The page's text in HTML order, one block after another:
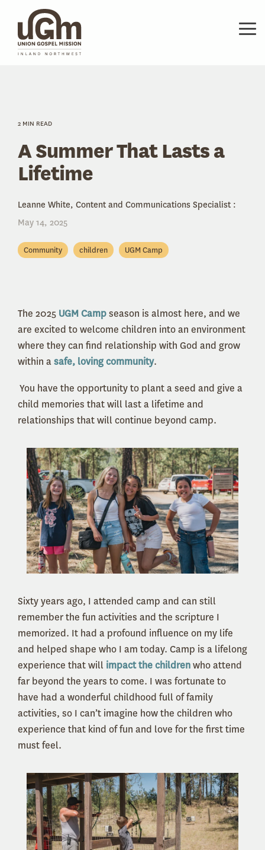
main
content.
2 MIN READ
A Summer That Lasts a
Lifetime
Leanne White, Content and Communications Specialist :
May 14, 2025
Community children UGM Camp
The 2025 UGM Campseason is almost here, and we
are excited to welcome children into an environment
where they can find relationship with God and grow
within asafe, loving community.
You have the opportunity to plant a seed and give a
child memories that will last a lifetime and
relationships that will continue beyond camp.
Sixty years ago, I attended camp and can still
remember the fun activities and the scripture I
memorized. It had a profound influence on my life
and helped shape who I am today. Camp is a lifelong
experience that will impact the childrenwho attend
far beyond the years to come. I was fortunate to
have had a wonderful childhood full of family
activities, so I can’t imagine how the children who
experience that kind of fun and love for the first time
must feel.